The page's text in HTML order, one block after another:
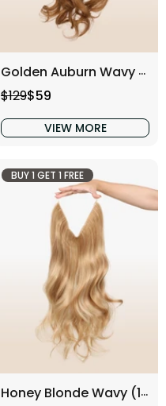
Golden Auburn Wavy (16 Inch)
Regular price
$129Sale price
$59
VIEW MORE
BUY 1 GET 1 FREE
Honey Blonde Wavy (16 Inch)